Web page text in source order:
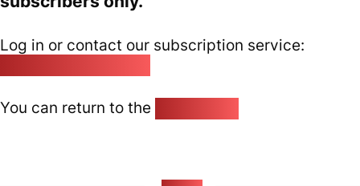
Log in or contact our subscription service:
You can return to the